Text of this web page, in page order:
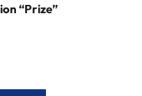
“Prize”